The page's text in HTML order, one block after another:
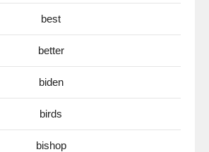
best
better
biden
birds
bishop